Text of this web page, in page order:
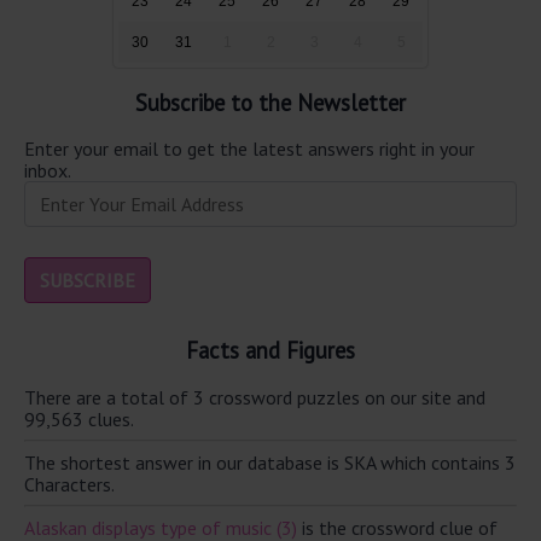
30 31
Subscribe to the Newsletter
Enter your email to get the latest answers right in your
inbox.
Facts and Figures
There are a total of 3 crossword puzzles on our site and
99,563 clues.
The shortest answer in our database is SKA which contains 3
Characters.
Alaskan displays type of music (3) is the crossword clue of